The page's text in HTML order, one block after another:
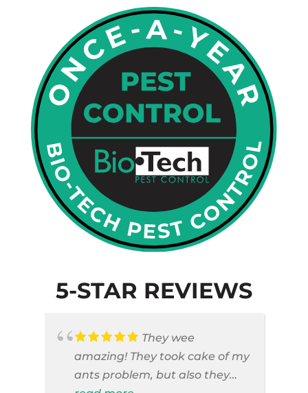
5-STAR REVIEWS
They wee
amazing! They took cake of my
ants problem, but also they